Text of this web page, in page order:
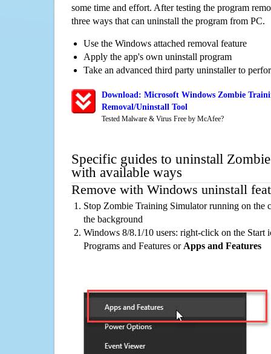
some time and effort. After testing the program
three ways that can uninstall the program from PC.
Use the Windows attached removal feature
Apply the app's own uninstall program
Take an advanced third party uninstaller to
Download: Microsoft Windows Zombie
Removal/Uninstall Tool
Tested Malware & Virus Free by McAfee?
Specific guides to uninstall
with available ways
Remove with Windows uninstall
Stop Zombie Training Simulator running on the
the background
Windows 8/8.1/10 users: right-click on the Start
Programs and Features or Apps and Features